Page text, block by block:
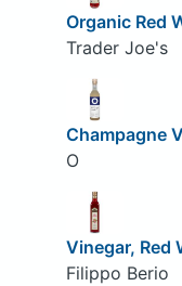
Organic Red
Trader Joe's
Champagne
O
Vinegar, Red
Filippo Berio